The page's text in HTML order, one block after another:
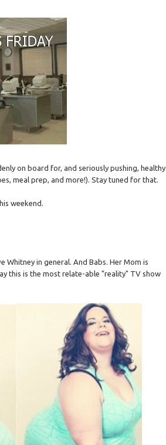
on board for, and seriously pushing, healthy
meal prep, and more!). Stay tuned for that.
weekend.
Whitney in general. And Babs. Her Mom is
this is the most relate-able "reality" TV show